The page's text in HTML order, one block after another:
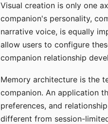
Visual creation is only one
companion's personality,
narrative voice, is equally
allow users to configure
companion relationship
Memory architecture is the
companion. An application
preferences, and
different from session-